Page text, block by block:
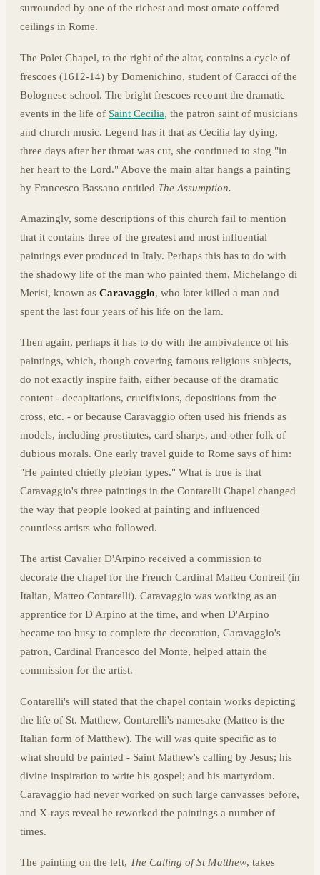
surrounded by one of the richest and most ornate coffered
ceilings in Rome.
The Polet Chapel, to the right of the altar, contains a cycle of
frescoes (1612-14) by Domenichino, student of Caracci of the
Bolognese school. The bright frescoes recount the dramatic
events in the life of Saint Cecilia, the patron saint of musicians
and church music. Legend has it that as Cecilia lay dying,
three days after her throat was cut, she continued to sing "in
her heart to the Lord." Above the main altar hangs a painting
by Francesco Bassano entitled The Assumption.
Amazingly, some descriptions of this church fail to mention
that it contains three of the greatest and most influential
paintings ever produced in Italy. Perhaps this has to do with
the shadowy life of the man who painted them, Michelango di
Merisi, known as Caravaggio, who later killed a man and
spent the last four years of his life on the lam.
Then again, perhaps it has to do with the ambivalence of his
paintings, which, though covering famous religious subjects,
do not exactly inspire faith, either because of the dramatic
content - decapitations, crucifixions, depositions from the
cross, etc. - or because Caravaggio often used his friends as
models, including prostitutes, card sharps, and other folk of
dubious morals. One early travel guide to Rome says of him:
"He painted chiefly plebian types." What is true is that
Caravaggio's three paintings in the Contarelli Chapel changed
the way that people looked at painting and influenced
countless artists who followed.
The artist Cavalier D'Arpino received a commission to
decorate the chapel for the French Cardinal Matteu Contreil (in
Italian, Matteo Contarelli). Caravaggio was working as an
apprentice for D'Arpino at the time, and when D'Arpino
became too busy to complete the decoration, Caravaggio's
patron, Cardinal Francesco del Monte, helped attain the
commission for the artist.
Contarelli's will stated that the chapel contain works depicting
the life of St. Matthew, Contarelli's namesake (Matteo is the
Italian form of Matthew). The will was quite specific as to
what should be painted - Saint Mathew's calling by Jesus; his
divine inspiration to write his gospel; and his martyrdom.
Caravaggio had never worked on such large canvasses before,
and X-rays reveal he reworked the paintings a number of
times.
The painting on the left, The Calling of St Matthew, takes